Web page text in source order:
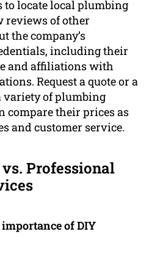
to locate local plumbing
reviews of other
the company’s
including their
and affiliations with
Request a quote or a
variety of plumbing
compare their prices as
and customer service.
Professional
of DIY